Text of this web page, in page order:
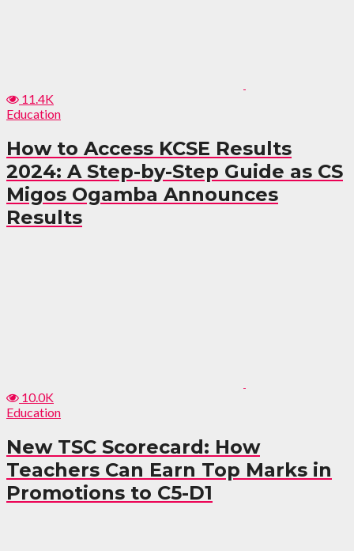
11.4K
Education
How to Access KCSE Results
2024: A Step-by-Step Guide as CS
Migos Ogamba Announces
Results
10.0K
Education
New TSC Scorecard: How
Teachers Can Earn Top Marks in
Promotions to C5-D1